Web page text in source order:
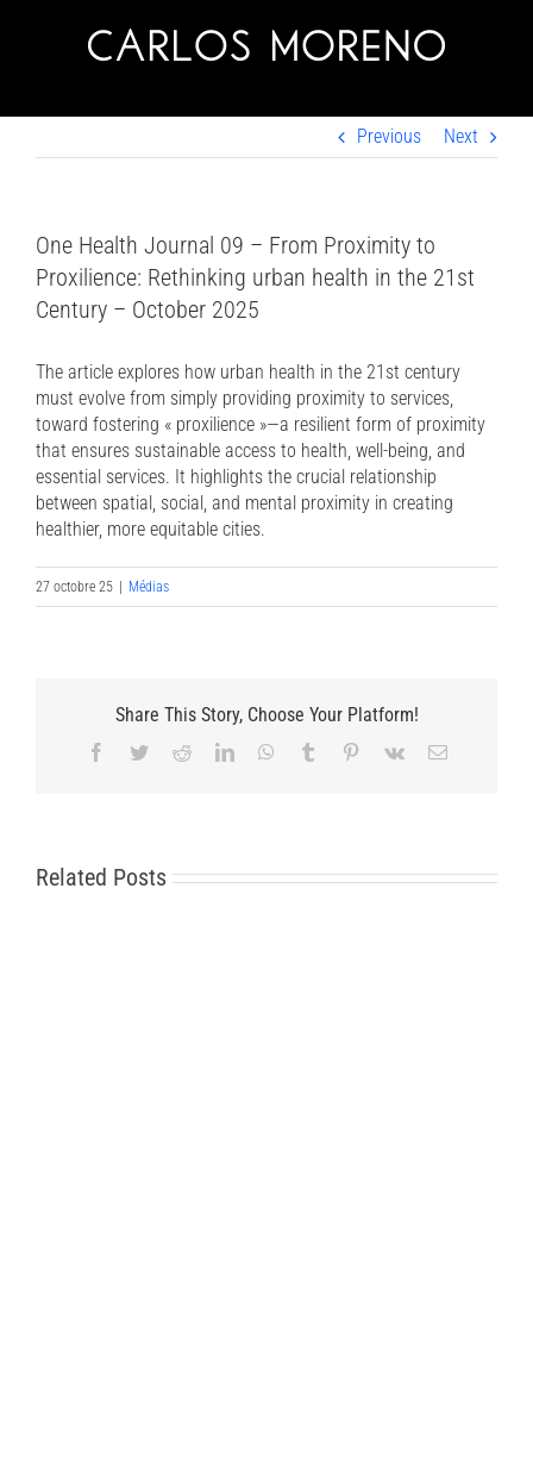
Previous Next
One Health Journal 09 – From Proximity to
Proxilience: Rethinking urban health in the 21st
Century – October 2025
The article explores how urban health in the 21st century
must evolve from simply providing proximity to services,
toward fostering « proxilience »—a resilient form of proximity
that ensures sustainable access to health, well-being, and
essential services. It highlights the crucial relationship
between spatial, social, and mental proximity in creating
healthier, more equitable cities.
27 octobre 25 Médias
Share This Story, Choose Your Platform!
Facebook
TwitterRedditLinkedInWhatsApp
Tumblr Pinterest
Vk Email
Related Posts